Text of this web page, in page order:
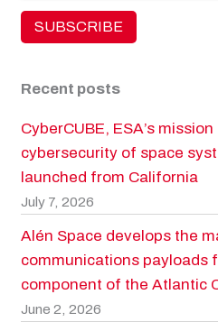
Recent posts
CyberCUBE, ESA’s
cybersecurity of space
launched from California
July 7, 2026
Alén Space develops the
communications payloads
component of the Atlantic
June 2, 2026